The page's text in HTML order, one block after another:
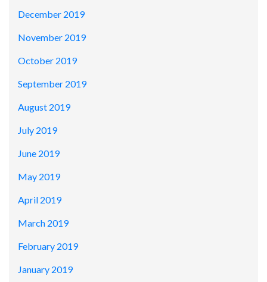
December 2019
November 2019
October 2019
September 2019
August 2019
July 2019
June 2019
May 2019
April 2019
March 2019
February 2019
January 2019